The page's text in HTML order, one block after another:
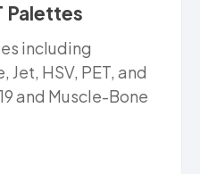
Palettes
including
HSV, PET, and
and Muscle-Bone